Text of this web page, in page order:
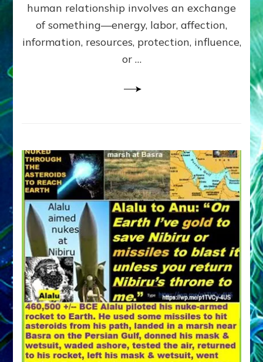
the
Malevolent
Matrix
Our
human relationship involves an exchange
of something—energy, labor, affection,
information, resources, protection, influence,
or …